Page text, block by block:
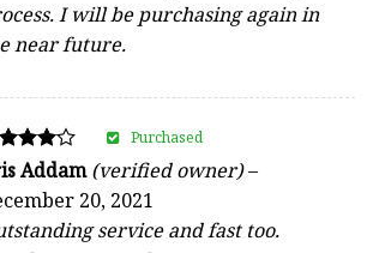
I will be purchasing again in
near future.
of 5
Addam(verified owner)–
20, 2021
service and fast too.
Purchased